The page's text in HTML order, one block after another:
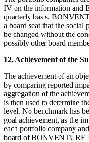
IV on the information and
quarterly basis.
a board seat that the
be changed without the
possibly other board
12. Achievement of the
The achievement of an
by comparing reported
aggregation of the
is then used to determine
level. No benchmark has
goal achievement, as the
each portfolio company
board of BONVENTURE